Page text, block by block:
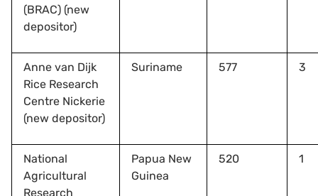
(BRAC) (new
depositor)
Anne van Dijk
Rice Research
Centre Nickerie
(new depositor)
Suriname 577 3
National
Agricultural
Research
Papua New
Guinea
520 1